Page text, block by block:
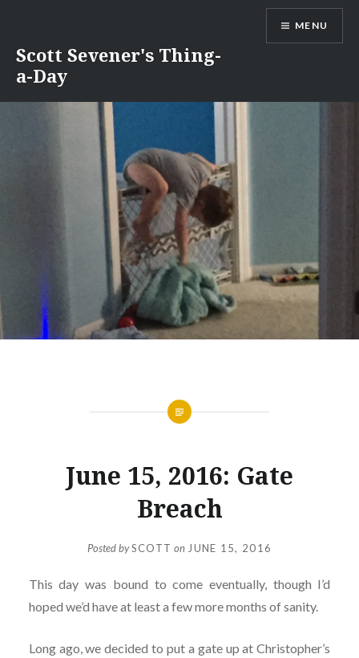
content
Scott Sevener's Thing-
a-Day
MENU
June 15, 2016: Gate
Breach
Posted bySCOTT on JUNE 15, 2016
This day was bound to come eventually, though I’d
hoped we’d have at least a few more months of sanity.
Long ago, we decided to put a gate up at Christopher’s